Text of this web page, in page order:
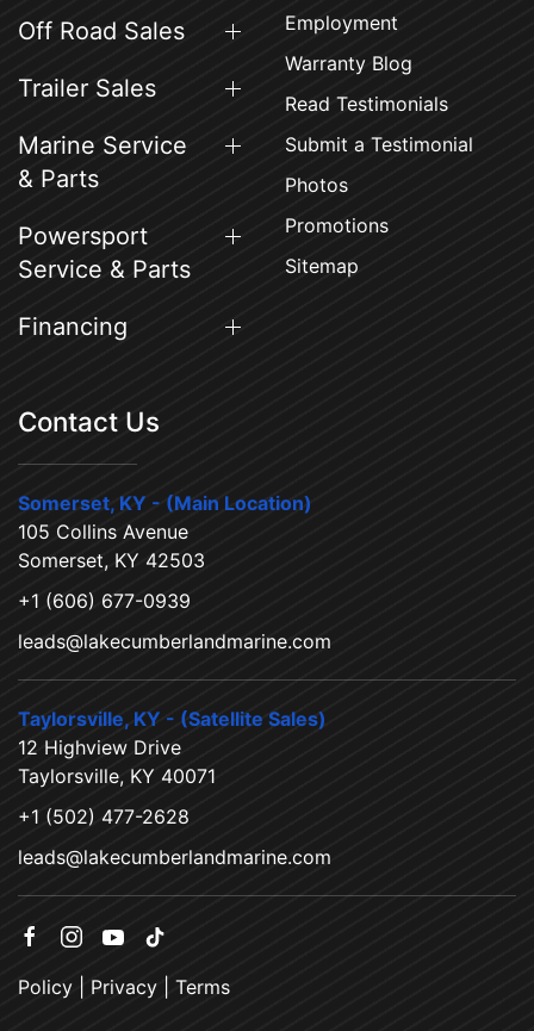
Off Road Sales
Trailer Sales
Marine Service
& Parts
Powersport
Service & Parts
Financing
Employment
Warranty Blog
Read Testimonials
Submit a Testimonial
Photos
Promotions
Sitemap
Contact Us
Somerset, KY - (Main Location)
105 Collins Avenue
Somerset, KY 42503
+1 (606) 677-0939
leads@lakecumberlandmarine.com
Taylorsville, KY - (Satellite Sales)
12 Highview Drive
Taylorsville, KY 40071
+1 (502) 477-2628
leads@lakecumberlandmarine.com
Policy Privacy Terms